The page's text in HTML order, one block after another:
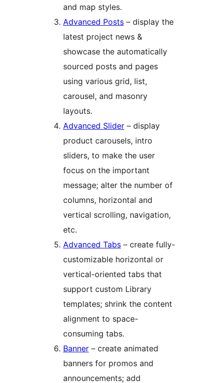
and map styles.
Advanced Posts – display the
latest project news &
showcase the automatically
sourced posts and pages
using various grid, list,
carousel, and masonry
layouts.
Advanced Slider – display
product carousels, intro
sliders, to make the user
focus on the important
message; alter the number of
columns, horizontal and
vertical scrolling, navigation,
etc.
Advanced Tabs – create fully-
customizable horizontal or
vertical-oriented tabs that
support custom Library
templates; shrink the content
alignment to space-
consuming tabs.
Banner – create animated
banners for promos and
announcements; add